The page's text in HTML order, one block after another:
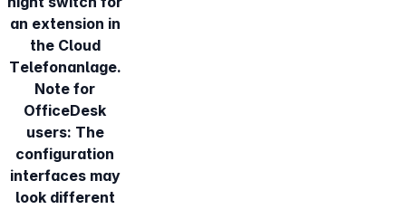
an extension in
the Cloud
Telefonanlage.
Note for
OfficeDesk
users: The
configuration
interfaces may
look different